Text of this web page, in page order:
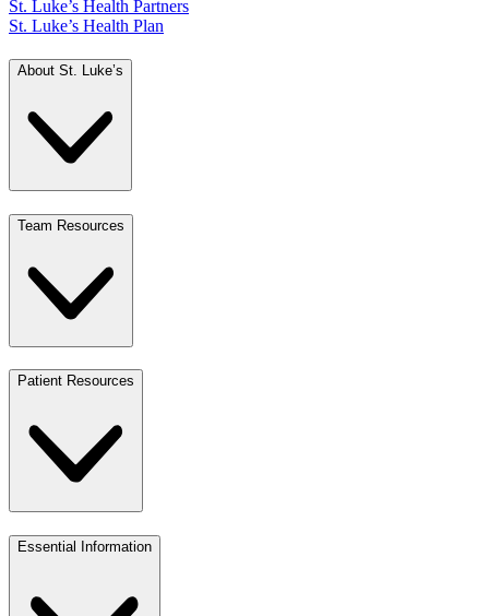
St. Luke’s Health Partners
St. Luke’s Health Plan
About St. Luke’s
Team Resources
Patient Resources
Essential Information